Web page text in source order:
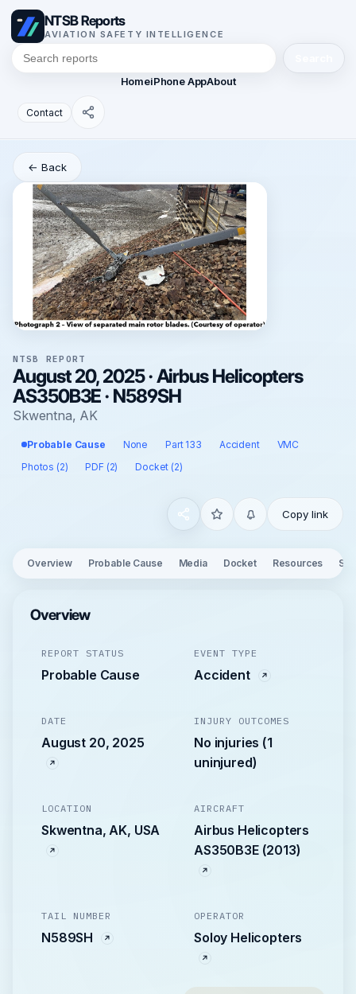
NTSB Reports
AVIATION SAFETY INTELLIGENCE
HomeiPhone AppAbout
Contact
← Back
NTSB REPORT
August 20, 2025 · Airbus Helicopters
AS350B3E · N589SH
Skwentna, AK
Probable Cause None Part 133 Accident
VMC
Photos (2)
PDF (2) Docket (2)
Copy link
Overview Probable Cause Media Docket Resources
Overview
REPORT STATUS
Probable Cause
EVENT TYPE
Accident
DATE
August 20, 2025
INJURY OUTCOMES
No injuries (1
uninjured)
LOCATION
Skwentna, AK, USA
AIRCRAFT
Airbus Helicopters
AS350B3E (2013)
TAIL NUMBER
N589SH
OPERATOR
Soloy Helicopters